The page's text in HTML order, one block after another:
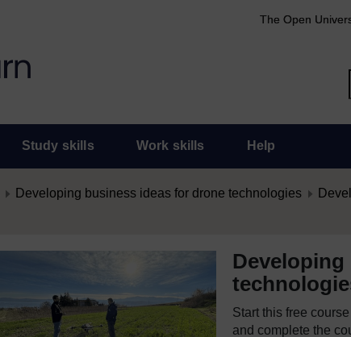
The Open
Study skills Work skills Help
Developing business ideas for drone technologies
Start this free
and complete the